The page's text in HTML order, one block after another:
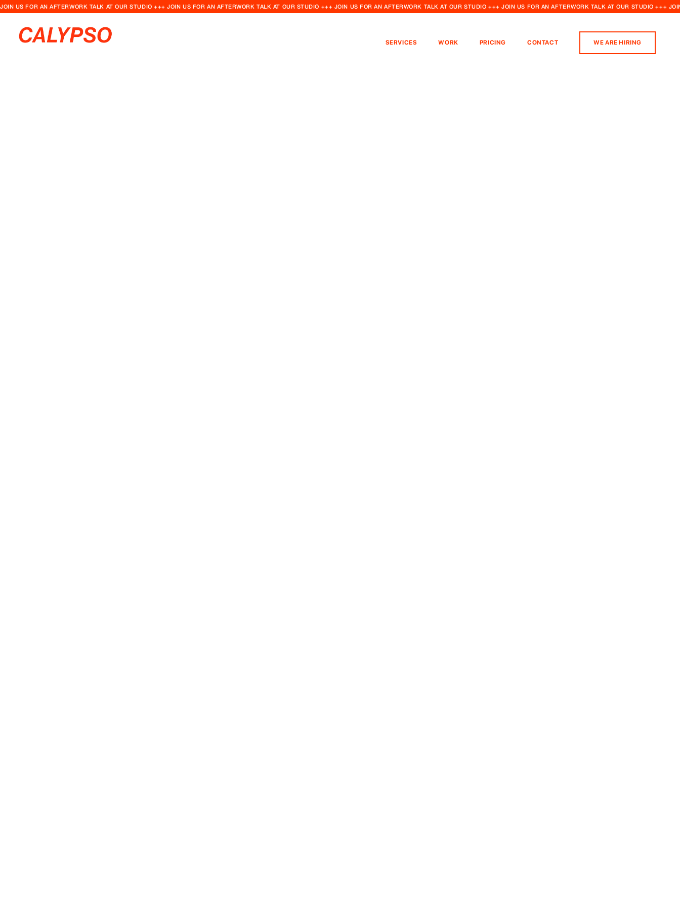
JOIN US FOR AN AFTERWORK TALK AT OUR STUDIO +++ JOIN US FOR AN AFTERWORK TALK AT OUR STUDIO +++ JOIN US FOR AN AFTERWORK TALK AT OUR STUDIO +++ JOIN US FOR AN AFTERWORK TALK AT OUR STUDIO +++
SERVICES WORK PRICING CONTACT WE ARE HIRING